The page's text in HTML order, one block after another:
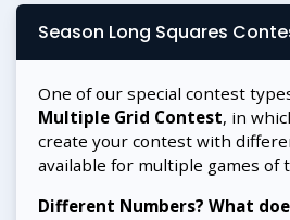
Season Long Squares
One of our special contest
Multiple Grid Contest, in
create your contest with
available for multiple games of
Different Numbers? What